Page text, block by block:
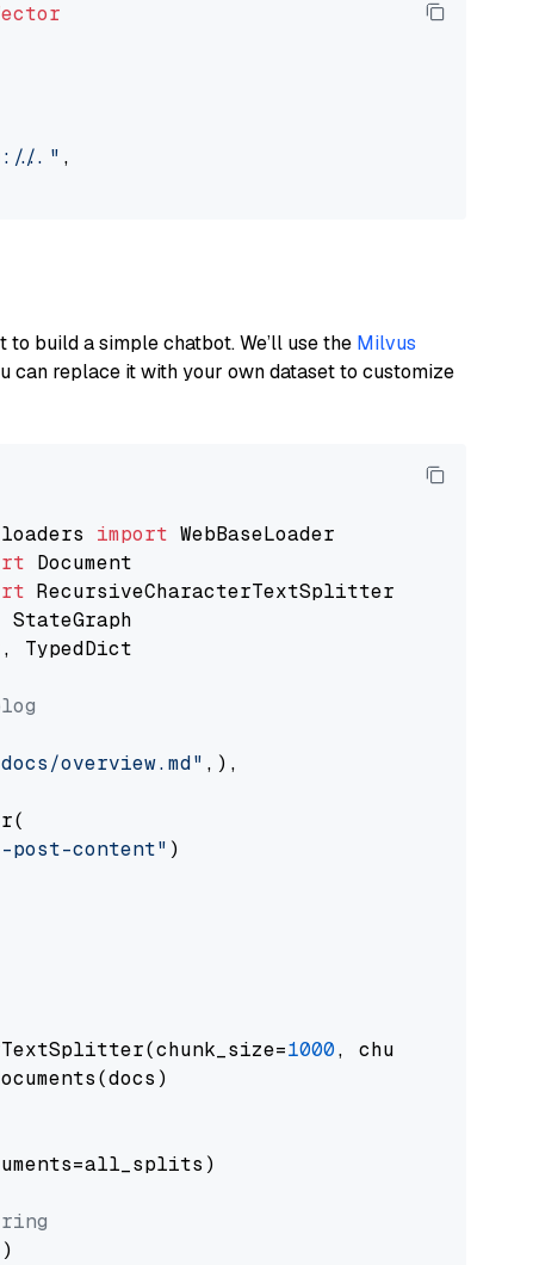
..." ,
to build a simple chatbot. We’ll use the Milvus
can replace it with your own dataset to customize
import
, TypedDict
overview.md" ,),
post-content" )
1000, chunk_overlap=
)